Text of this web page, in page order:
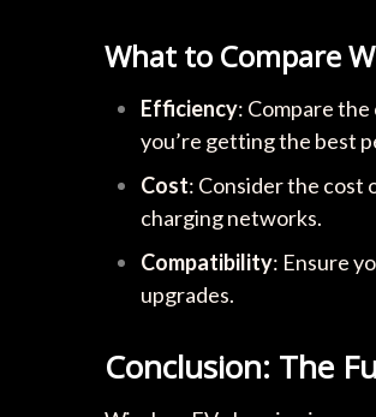
What to Compare
Efficiency: Compare
you’re getting the best
Cost: Consider the cost
charging networks.
Compatibility: Ensure
upgrades.
Conclusion: The